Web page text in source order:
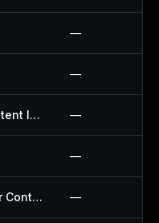
—
—
Insert Or Embed Articulate Content Into Wordpress Plugin —
—
Integration Of Capsule Crm For Contact Form 7 Plugin —